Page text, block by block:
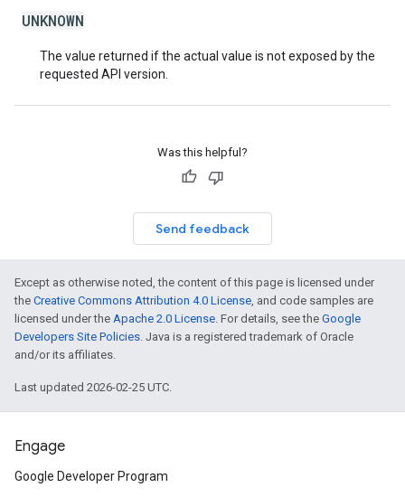
UNKNOWN
The value returned if the actual value is not exposed by the
requested API version.
Was this helpful?
Send feedback
Except as otherwise noted, the content of this page is licensed under
the Creative Commons Attribution 4.0 License, and code samples are
licensed under the Apache 2.0 License. For details, see the Google
Developers Site Policies. Java is a registered trademark of Oracle
and/or its affiliates.
Last updated 2026-02-25 UTC.
Engage
Google Developer Program